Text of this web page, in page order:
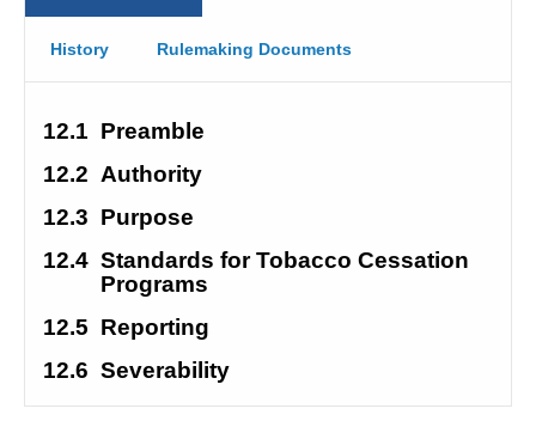
History Rulemaking Documents
12.1 Preamble
12.2 Authority
12.3 Purpose
12.4 Standards for Tobacco Cessation
Programs
12.5 Reporting
12.6 Severability